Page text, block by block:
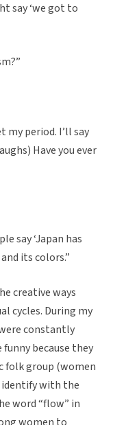
say ‘we got to
my period. I’ll say
Have you ever
say ‘Japan has
its colors.”
creative ways
cycles. During my
constantly
because they
folk group (women
identify with the
word “flow” in